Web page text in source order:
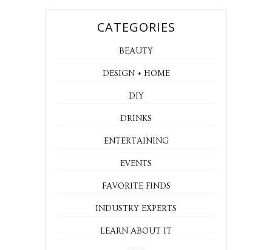
CATEGORIES
BEAUTY
DESIGN + HOME
DIY
DRINKS
ENTERTAINING
EVENTS
FAVORITE FINDS
INDUSTRY EXPERTS
LEARN ABOUT IT